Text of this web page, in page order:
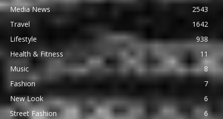
Media News
2543
Travel
1642
Lifestyle
938
Health & Fitness
11
Music
8
Fashion
7
New Look
6
Street Fashion
6